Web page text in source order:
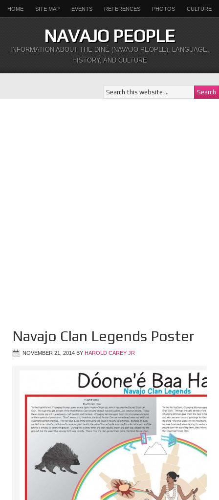
HOME SITE MAP EVENTS REFERENCES PHOTOS CULTURE
NAVAJO PEOPLE
INFORMATION ABOUT THE DINÉ (NAVAJO PEOPLE), LANGUAGE,
HISTORY, AND CULTURE
Navajo Clan Legends Poster
NOVEMBER 21, 2014 BY HAROLD CAREY JR